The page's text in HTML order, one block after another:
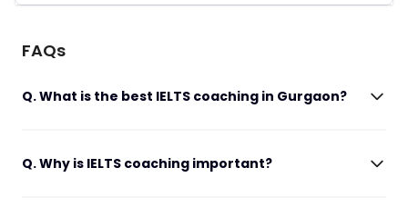
FAQs
Q. What is the best IELTS coaching in Gurgaon?
Q. Why is IELTS coaching important?